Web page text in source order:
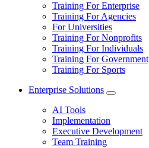
Training For Enterprise
Training For Agencies
For Universities
Training For Nonprofits
Training For Individuals
Training For Government
Training For Sports
Enterprise Solutions
AI Tools
Implementation
Executive Development
Team Training